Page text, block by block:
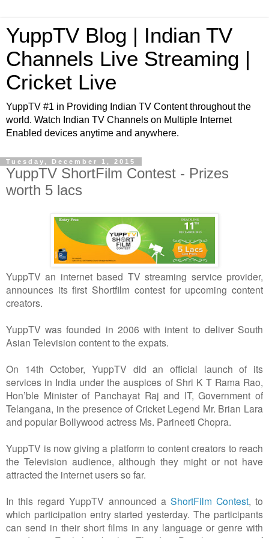
YuppTV Blog | Indian TV
Channels Live Streaming |
Cricket Live
YuppTV #1 in Providing Indian TV Content throughout the
world. Watch Indian TV Channels on Multiple Internet
Enabled devices anytime and anywhere.
Tuesday, December 1, 2015
YuppTV ShortFilm Contest - Prizes
worth 5 lacs
YuppTV an internet based TV streaming service provider,
announces its first Shortfilm contest for upcoming content
creators.
YuppTV was founded in 2006 with intent to deliver South
Asian Television content to the expats.
On 14th October, YuppTV did an official launch of its
services in India under the auspices of Shri K T Rama Rao,
Hon’ble Minister of Panchayat Raj and IT, Government of
Telangana, in the presence of Cricket Legend Mr. Brian Lara
and popular Bollywood actress Ms. Parineeti Chopra.
YuppTV is now giving a platform to content creators to reach
the Television audience, although they might or not have
attracted the internet users so far.
In this regard YuppTV announced a ShortFilm Contest, to
which participation entry started yesterday. The participants
can send in their short films in any language or genre with